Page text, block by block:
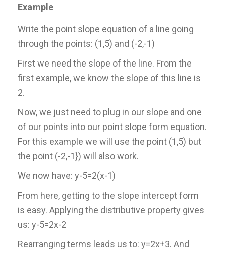
Example
Write the point slope equation of a line going
through the points: (1,5) and (-2,-1)
First we need the slope of the line. From the
first example, we know the slope of this line is
2.
Now, we just need to plug in our slope and one
of our points into our point slope form equation.
For this example we will use the point (1,5) but
the point (-2,-1}) will also work.
We now have: y-5=2(x-1)
From here, getting to the slope intercept form
is easy. Applying the distributive property gives
us: y-5=2x-2
Rearranging terms leads us to: y=2x+3. And